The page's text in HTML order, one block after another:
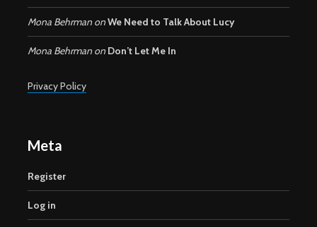
Mona Behrman onWe Need to Talk About Lucy
Mona Behrman on Don’t Let Me In
Privacy Policy
Meta
Register
Log in